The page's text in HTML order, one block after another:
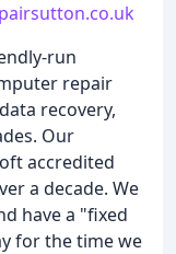
run
repair
recovery,
Our
accredited
a decade. We
have a "fixed
for the time we